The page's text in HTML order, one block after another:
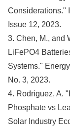
Considerations."
Issue 12, 2023.
3. Chen, M., and
LiFePO4
Systems."
No. 3, 2023.
4. Rodriguez, A.
Phosphate vs
Solar Industry